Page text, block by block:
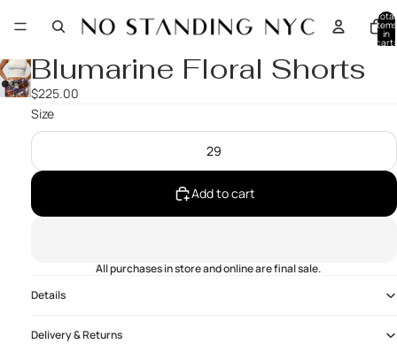
Total
items
in
cart:
Blumarine Floral Shorts
$225.00
Size
29
Add to cart
All purchases in store and online are final sale.
Details
Delivery & Returns